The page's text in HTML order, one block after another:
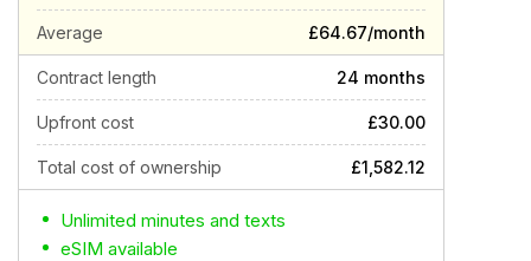
Average £64.67/month
Contract length 24 months
Upfront cost £30.00
Total cost of ownership £1,582.12
Unlimited minutes and texts
eSIM available